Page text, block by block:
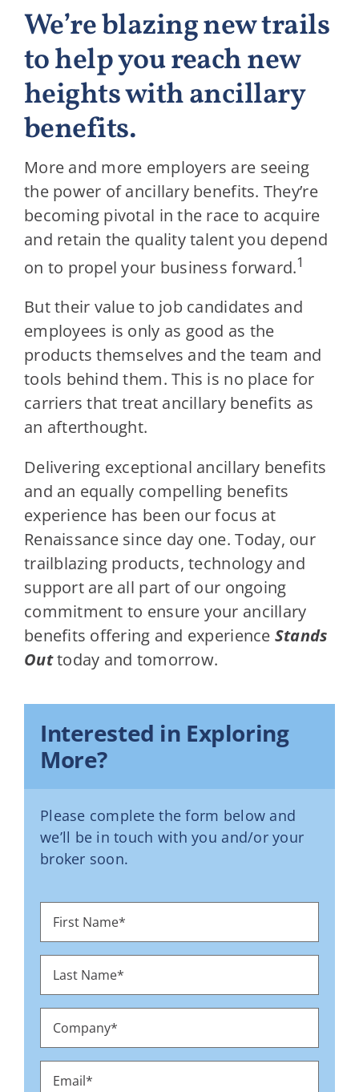
We’re blazing new trails
to help you reach new
heights with ancillary
benefits.
More and more employers are seeing
the power of ancillary benefits. They’re
becoming pivotal in the race to acquire
and retain the quality talent you depend
on to propel your business forward.1
But their value to job candidates and
employees is only as good as the
products themselves and the team and
tools behind them. This is no place for
carriers that treat ancillary benefits as
an afterthought.
Delivering exceptional ancillary benefits
and an equally compelling benefits
experience has been our focus at
Renaissance since day one. Today, our
trailblazing products, technology and
support are all part of our ongoing
commitment to ensure your ancillary
benefits offering and experience Stands
Outtoday and tomorrow.
Interested in Exploring
More?
Please complete the form below and
we’ll be in touch with you and/or your
broker soon.
Name
Name